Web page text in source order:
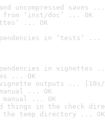
uncompressed saves ...
‘inst/doc’ ... OK
... OK
in ‘tests’ ...
in vignettes
... OK
outputs ... [10s/
... OK
manual ... OK
things in the check
temp directory ... OK